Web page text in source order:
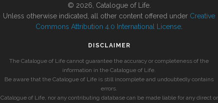
© 2026, Catalogue of Life.
Unless otherwise indicated, all other content offered under Creative
Commons Attribution 4.0 International License
DISCLAIMER
The Catalogue of Life cannot guarantee the accuracy or completeness of the
information in the Catalogue of Life.
Be aware that the Catalogue of Life is still incomplete and undoubtedly contains
errors.
Catalogue of Life, nor any contributing database can be made liable for any direct or